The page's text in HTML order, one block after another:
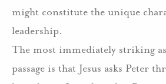
might constitute the unique
leadership.
The most immediately striking
passage is that Jesus asks Peter